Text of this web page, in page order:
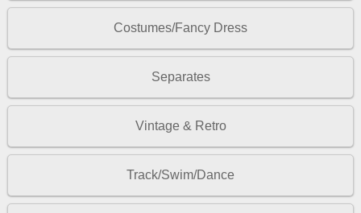
Costumes/Fancy Dress
Separates
Vintage & Retro
Track/Swim/Dance